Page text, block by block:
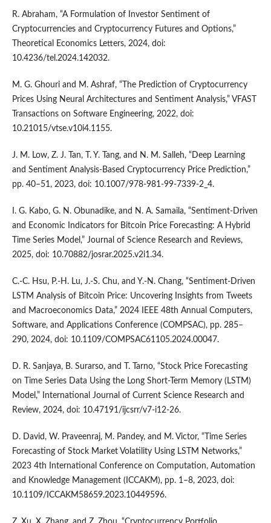
R. Abraham, “A Formulation of Investor Sentiment of
Cryptocurrencies and Cryptocurrency Futures and Options,”
Theoretical Economics Letters, 2024, doi:
10.4236/tel.2024.142032.
M. G. Ghouri and M. Ashraf, “The Prediction of Cryptocurrency
Prices Using Neural Architectures and Sentiment Analysis,” VFAST
Transactions on Software Engineering, 2022, doi:
10.21015/vtse.v10i4.1155.
J. M. Low, Z. J. Tan, T. Y. Tang, and N. M. Salleh, “Deep Learning
and Sentiment Analysis-Based Cryptocurrency Price Prediction,”
pp. 40–51, 2023, doi: 10.1007/978-981-99-7339-2_4.
I. G. Kabo, G. N. Obunadike, and N. A. Samaila, “Sentiment-Driven
and Economic Indicators for Bitcoin Price Forecasting: A Hybrid
Time Series Model,” Journal of Science Research and Reviews,
2025, doi: 10.70882/josrar.2025.v2i1.34.
C.-C. Hsu, P.-H. Lu, J.-S. Chu, and Y.-N. Chang, “Sentiment-Driven
LSTM Analysis of Bitcoin Price: Uncovering Insights from Tweets
and Macroeconomics Data,” 2024 IEEE 48th Annual Computers,
Software, and Applications Conference (COMPSAC), pp. 285–
290, 2024, doi: 10.1109/COMPSAC61105.2024.00047.
D. R. Sanjaya, B. Surarso, and T. Tarno, “Stock Price Forecasting
on Time Series Data Using the Long Short-Term Memory (LSTM)
Model,” International Journal of Current Science Research and
Review, 2024, doi: 10.47191/ijcsrr/v7-i12-26.
D. David, W. Praveenraj, M. Pandey, and M. Victor, “Time Series
Forecasting of Stock Market Volatility Using LSTM Networks,”
2023 4th International Conference on Computation, Automation
and Knowledge Management (ICCAKM), pp. 1–8, 2023, doi:
10.1109/ICCAKM58659.2023.10449596.